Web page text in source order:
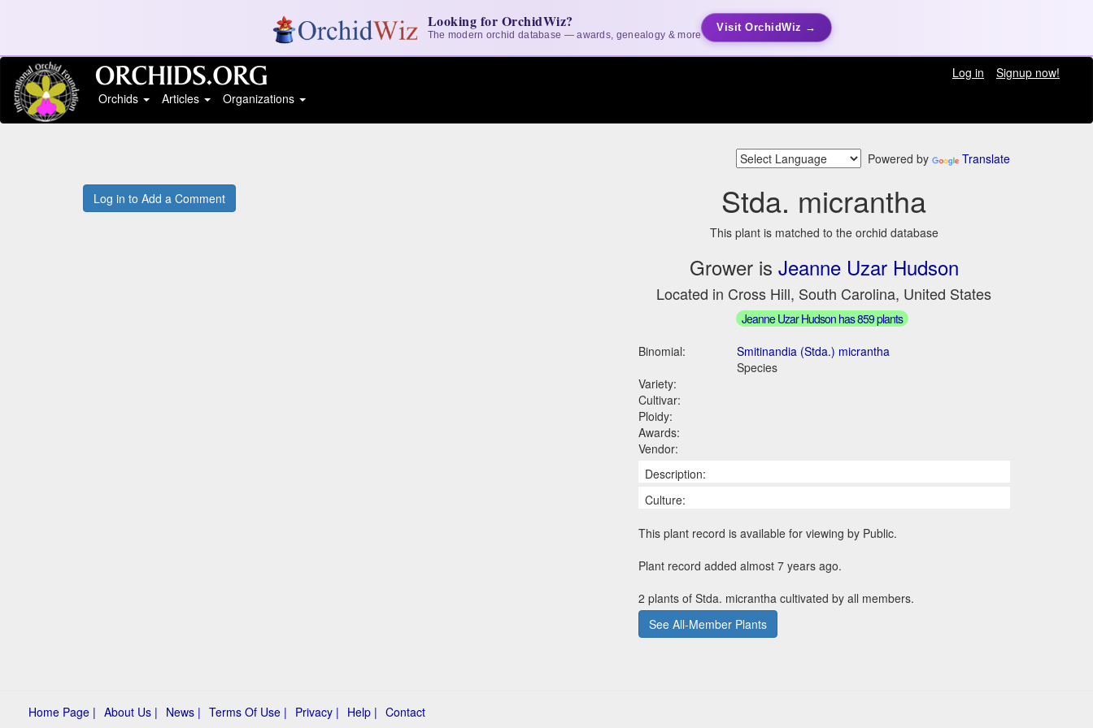
Looking for OrchidWiz?
The modern orchid database — awards, genealogy & more
Visit OrchidWiz →
Log in
Signup now!
Orchids
Articles Organizations
Powered by Translate
Log in to Add a Comment Stda. micrantha
This plant is matched to the orchid database
Grower is Jeanne Uzar Hudson
Located in Cross Hill, South Carolina, United States
Jeanne Uzar Hudson has 859 plants
Binomial:
Smitinandia (Stda.) micrantha
Species
Variety:
Cultivar:
Ploidy:
Awards:
Vendor:
Description:
Culture:
This plant record is available for viewing by Public.
Plant record added almost 7 years ago.
2 plants of Stda. micrantha cultivated by all members.
See All-Member Plants
Home Page | About Us | News | Terms Of Use | Privacy | Help | Contact